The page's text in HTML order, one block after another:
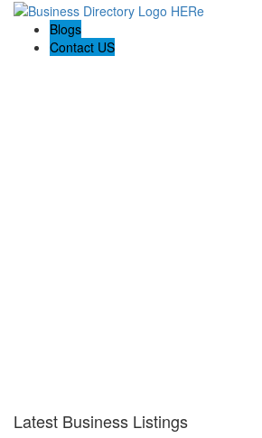
Blogs
Contact US
Latest Business Listings